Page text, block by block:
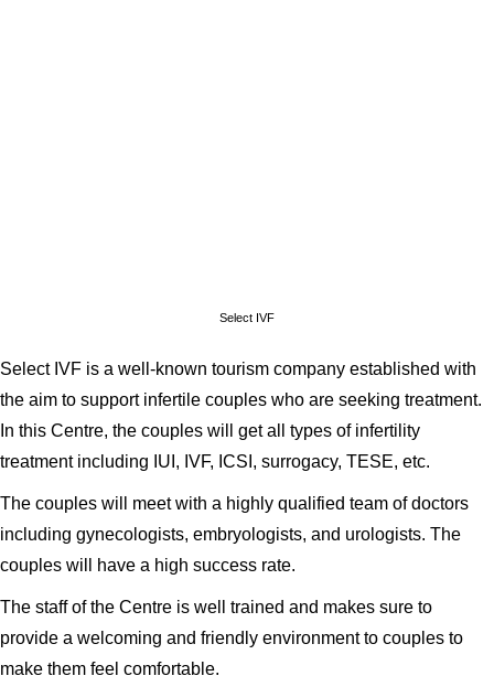
Select IVF
Select IVF is a well-known tourism company established with
the aim to support infertile couples who are seeking treatment.
In this Centre, the couples will get all types of infertility
treatment including IUI, IVF, ICSI, surrogacy, TESE, etc.
The couples will meet with a highly qualified team of doctors
including gynecologists, embryologists, and urologists. The
couples will have a high success rate.
The staff of the Centre is well trained and makes sure to
provide a welcoming and friendly environment to couples to
make them feel comfortable.